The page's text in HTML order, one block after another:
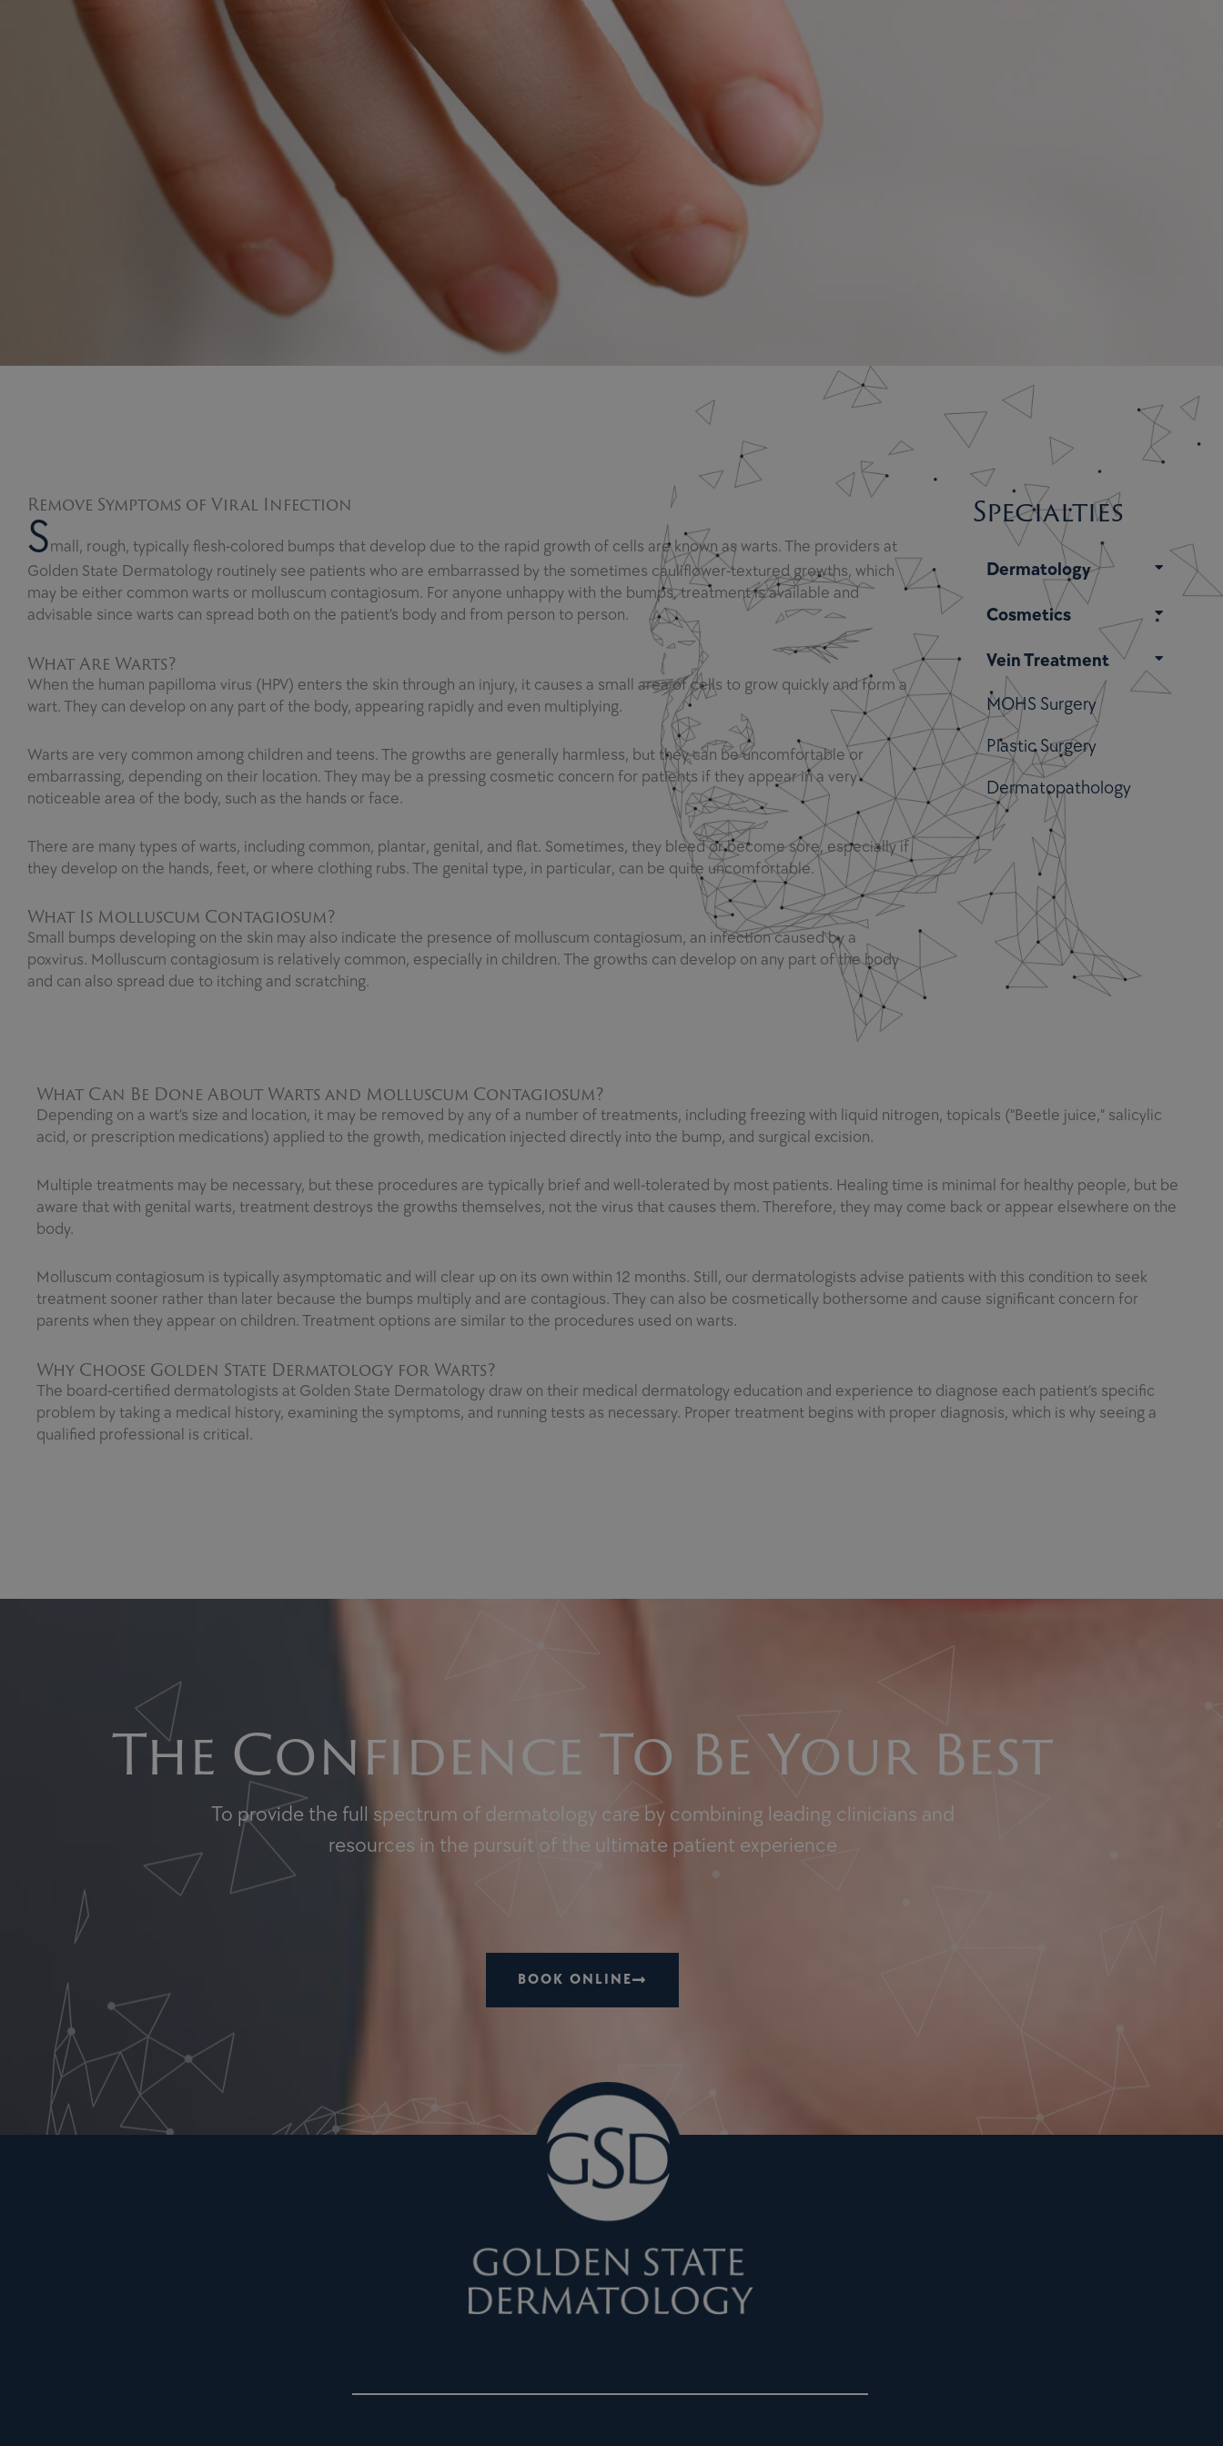
Remove Symptoms of Viral Infection
Small, rough, typically flesh-colored bumps that develop due to the rapid growth of cells are known as warts. The providers at
Golden State Dermatology routinely see patients who are embarrassed by the sometimes cauliflower-textured growths, which
may be either common warts or molluscum contagiosum. For anyone unhappy with the bumps, treatment is available and
advisable since warts can spread both on the patient’s body and from person to person.
What Are Warts?
When the human papilloma virus (HPV) enters the skin through an injury, it causes a small area of cells to grow quickly and form a
wart. They can develop on any part of the body, appearing rapidly and even multiplying.
Warts are very common among children and teens. The growths are generally harmless, but they can be uncomfortable or
embarrassing, depending on their location. They may be a pressing cosmetic concern for patients if they appear in a very
noticeable area of the body, such as the hands or face.
There are many types of warts, including common, plantar, genital, and flat. Sometimes, they bleed or become sore, especially if
they develop on the hands, feet, or where clothing rubs. The genital type, in particular, can be quite uncomfortable.
What Is Molluscum Contagiosum?
Small bumps developing on the skin may also indicate the presence of molluscum contagiosum, an infection caused by a
poxvirus. Molluscum contagiosum is relatively common, especially in children. The growths can develop on any part of the body
and can also spread due to itching and scratching.
Specialties
Dermatology
Cosmetics
Vein Treatment
MOHS Surgery
Plastic Surgery
Dermatopathology
What Can Be Done About Warts and Molluscum Contagiosum?
Depending on a wart’s size and location, it may be removed by any of a number of treatments, including freezing with liquid nitrogen, topicals (“Beetle juice,” salicylic
acid, or prescription medications) applied to the growth, medication injected directly into the bump, and surgical excision.
Multiple treatments may be necessary, but these procedures are typically brief and well-tolerated by most patients. Healing time is minimal for healthy people, but be
aware that with genital warts, treatment destroys the growths themselves, not the virus that causes them. Therefore, they may come back or appear elsewhere on the
body.
Molluscum contagiosum is typically asymptomatic and will clear up on its own within 12 months. Still, our dermatologists advise patients with this condition to seek
treatment sooner rather than later because the bumps multiply and are contagious. They can also be cosmetically bothersome and cause significant concern for
parents when they appear on children. Treatment options are similar to the procedures used on warts.
Why Choose Golden State Dermatology for Warts?
The board-certified dermatologists at Golden State Dermatology draw on their medical dermatology education and experience to diagnose each patient’s specific
problem by taking a medical history, examining the symptoms, and running tests as necessary. Proper treatment begins with proper diagnosis, which is why seeing a
qualified professional is critical.
The Confidence To Be Your Best
To provide the full spectrum of dermatology care by combining leading clinicians and
resources in the pursuit of the ultimate patient experience
BOOK ONLINE